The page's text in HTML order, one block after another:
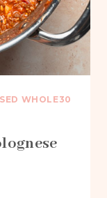
WHOLE30